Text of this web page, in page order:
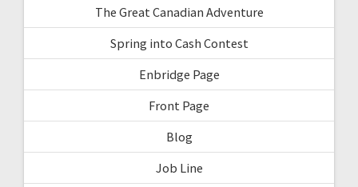
The Great Canadian Adventure
Spring into Cash Contest
Enbridge Page
Front Page
Blog
Job Line